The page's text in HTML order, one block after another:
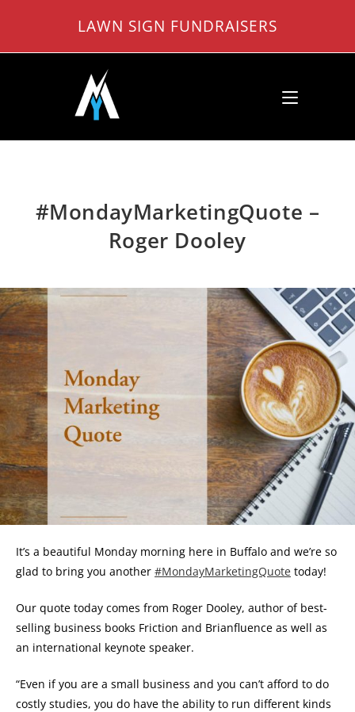
content
LAWN SIGN FUNDRAISERS
#MondayMarketingQuote –
Roger Dooley
It’s a beautiful Monday morning here in Buffalo and we’re so
glad to bring you another #MondayMarketingQuote today!
Our quote today comes from Roger Dooley, author of best-
selling business books Friction and Brianfluence as well as
an international keynote speaker.
“Even if you are a small business and you can’t afford to do
costly studies, you do have the ability to run different kinds